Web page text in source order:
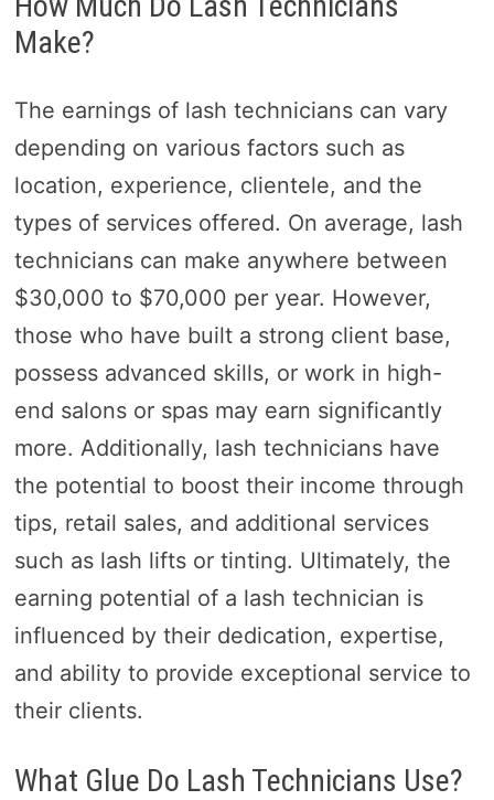
Make?
The earnings of lash technicians can vary
depending on various factors such as
location, experience, clientele, and the
types of services offered. On average, lash
technicians can make anywhere between
$30,000 to $70,000 per year. However,
those who have built a strong client base,
possess advanced skills, or work in high-
end salons or spas may earn significantly
more. Additionally, lash technicians have
the potential to boost their income through
tips, retail sales, and additional services
such as lash lifts or tinting. Ultimately, the
earning potential of a lash technician is
influenced by their dedication, expertise,
and ability to provide exceptional service to
their clients.
What Glue Do Lash Technicians Use?